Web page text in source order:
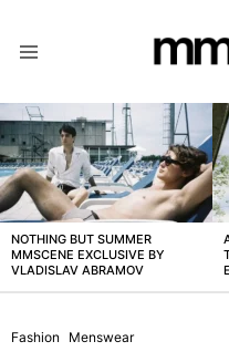
LATEST
STORIES
NOTHING BUT SUMMER
MMSCENE EXCLUSIVE BY
VLADISLAV ABRAMOV
Fashion Menswear